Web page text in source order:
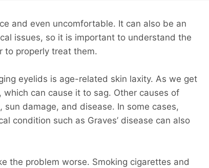
and even uncomfortable. It can also be an
issues, so it is important to understand the
to properly treat them.
eyelids is age-related skin laxity. As we get
can cause it to sag. Other causes of
damage, and disease. In some cases,
condition such as Graves’ disease can also
the problem worse. Smoking cigarettes and